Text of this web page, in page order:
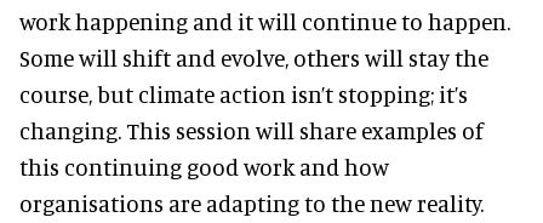
work happening and it will continue to happen.
Some will shift and evolve, others will stay the
course, but climate action isn’t stopping; it’s
changing. This session will share examples of
this continuing good work and how
organisations are adapting to the new reality.